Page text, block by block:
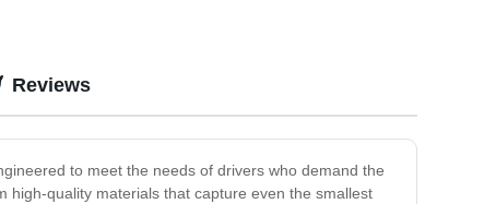
to meet the needs of drivers who demand the
high-quality materials that capture even the smallest
Reviews